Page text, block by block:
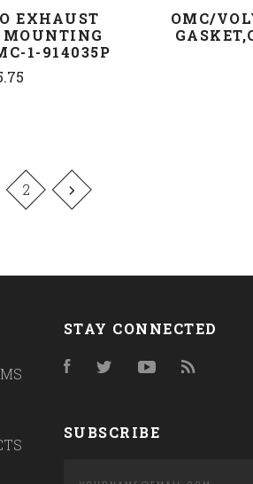
EXHAUST
1-914035P
OMC/
2
STAY CONNECTED
FacebookTwitterYouTubeRSS
SUBSCRIBE